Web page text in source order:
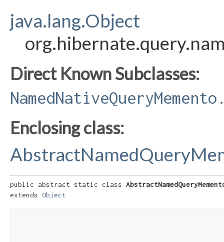
java.lang.Object
Direct Known Subclasses:
Enclosing class:
public abstract static class
extends Object